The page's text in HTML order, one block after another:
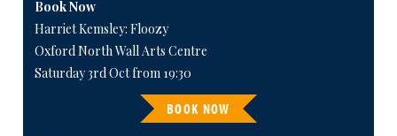
Book Now
Harriet Kemsley: Floozy
Oxford North Wall Arts Centre
Saturday 3rd Oct from 19:30
BOOK NOW